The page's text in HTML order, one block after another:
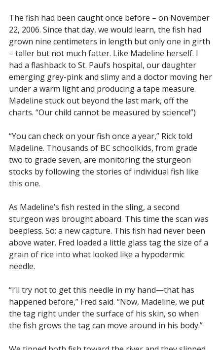
The fish had been caught once before – on November
22, 2006. Since that day, we would learn, the fish had
grown nine centimeters in length but only one in girth
– taller but not much fatter. Like Madeline herself. I
had a flashback to St. Paul’s hospital, our daughter
emerging grey-pink and slimy and a doctor moving her
under a warm light and producing a tape measure.
Madeline stuck out beyond the last mark, off the
charts. “Our child cannot be measured by science!”)
“You can check on your fish once a year,” Rick told
Madeline. Thousands of BC schoolkids, from grade
two to grade seven, are monitoring the sturgeon
stocks by following the stories of individual fish like
this one.
As Madeline’s fish rested in the sling, a second
sturgeon was brought aboard. This time the scan was
beepless. So: a new capture. This fish had never been
above water. Fred loaded a little glass tag the size of a
grain of rice into what looked like a hypodermic
needle.
“I’ll try not to get this needle in my hand—that has
happened before,” Fred said. “Now, Madeline, we put
the tag right under the surface of his skin, so when
the fish grows the tag can move around in his body.”